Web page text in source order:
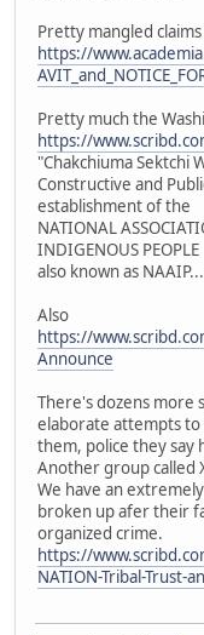
Pretty mangled
https://
Pretty much the
https://
"Chakchiuma Sektchi
Constructive and
establishment of the
NATIONAL
INDIGENOUS PEOPLE
also known as
Also
https://
Announce
There's dozens more
elaborate attempts to
them, police they say
Another group called
We have an
broken up afer their
organized crime.
https://
NATION-Tribal-Trust-